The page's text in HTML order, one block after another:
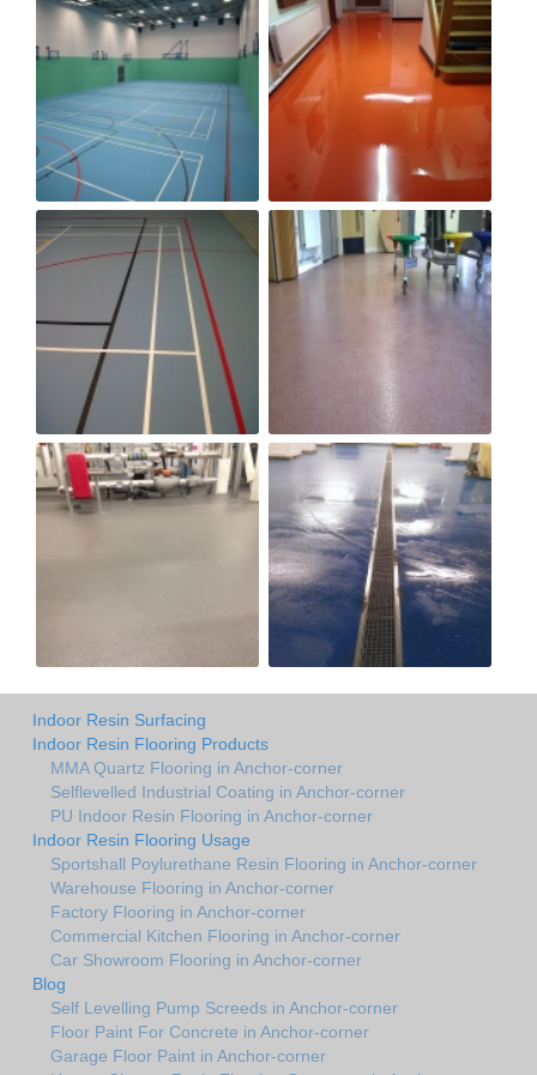
Indoor Resin Surfacing
Indoor Resin Flooring Products
MMA Quartz Flooring in Anchor-corner
Selflevelled Industrial Coating in Anchor-corner
PU Indoor Resin Flooring in Anchor-corner
Indoor Resin Flooring Usage
Sportshall Poylurethane Resin Flooring in Anchor-corner
Warehouse Flooring in Anchor-corner
Factory Flooring in Anchor-corner
Commercial Kitchen Flooring in Anchor-corner
Car Showroom Flooring in Anchor-corner
Blog
Self Levelling Pump Screeds in Anchor-corner
Floor Paint For Concrete in Anchor-corner
Garage Floor Paint in Anchor-corner